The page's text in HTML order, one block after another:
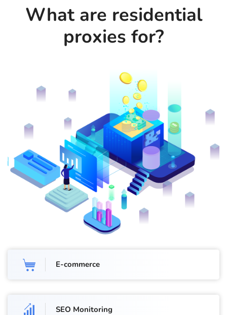
What are residential
proxies for?
E-commerce
SEO Monitoring